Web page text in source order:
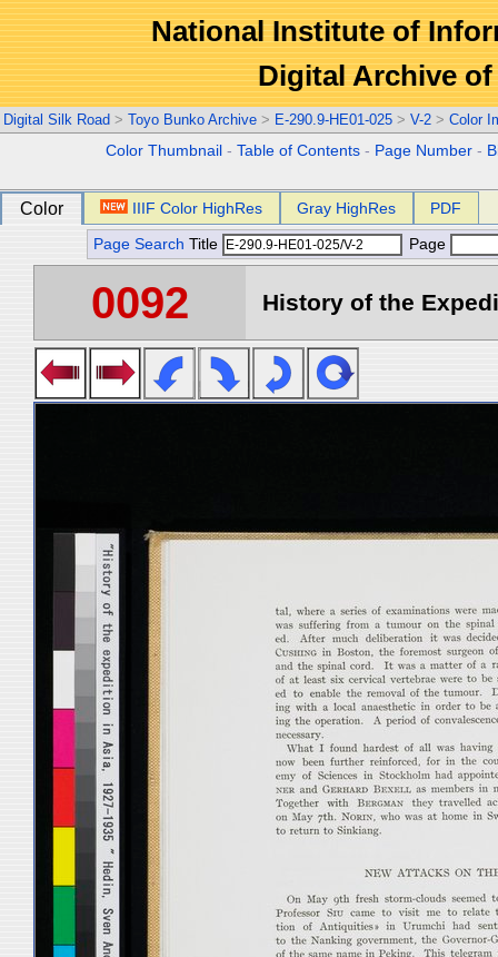
National Institute of
Digital Archive
Digital Silk Road > Toyo Bunko Archive > E-290.9-HE01-025 > V-2 > Color
Color Thumbnail -Table of Contents - Page Number -
Color IIIF Color HighRes Gray HighRes PDF
Page Search Title Page
0092 History of the